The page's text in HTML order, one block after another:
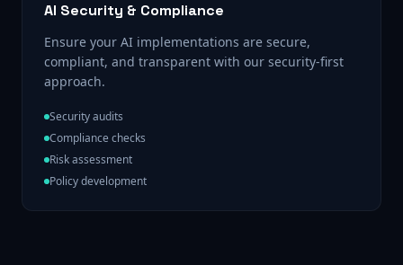
AI Security & Compliance
Ensure your AI implementations are secure,
compliant, and transparent with our security-first
approach.
Security audits
Compliance checks
Risk assessment
Policy development